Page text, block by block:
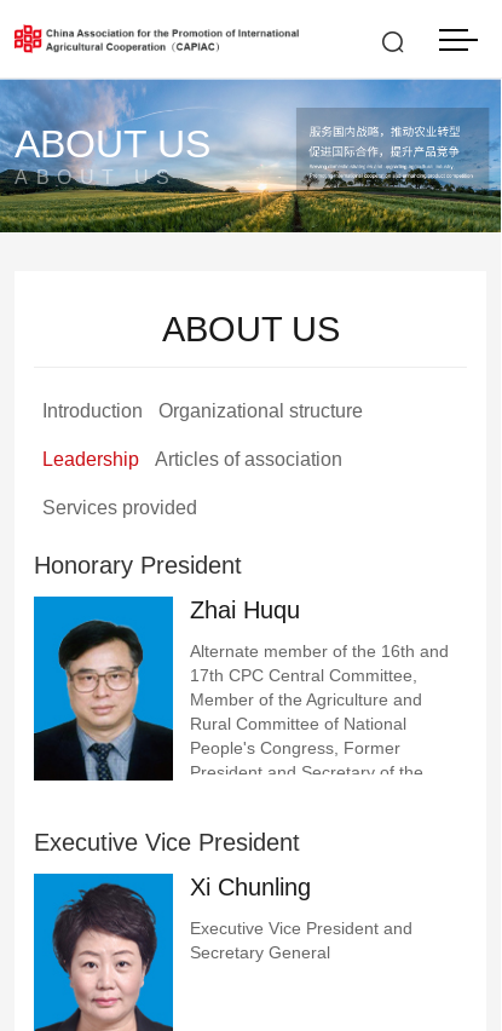
ABOUT US
ABOUT US
ABOUT US
Introduction Organizational structure
Leadership Articles of association
Services provided
Honorary President
Zhai Huqu
Alternate member of the 16th and
17th CPC Central Committee,
Member of the Agriculture and
Rural Committee of National
People's Congress, Former
President and Secretary of the
Executive Vice President
Xi Chunling
Executive Vice President and
Secretary General